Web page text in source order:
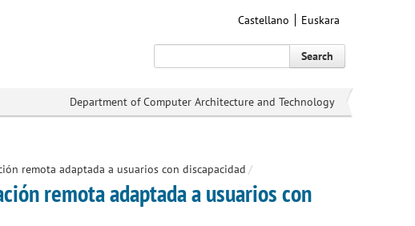
Castellano Euskara
Search
Department of Computer Architecture and Technology
remota adaptada a usuarios con discapacidad /
remota adaptada a usuarios con